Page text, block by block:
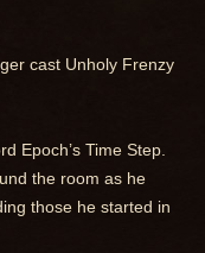
cast Unholy Frenzy
Epoch’s Time Step.
the room as he
those he started in